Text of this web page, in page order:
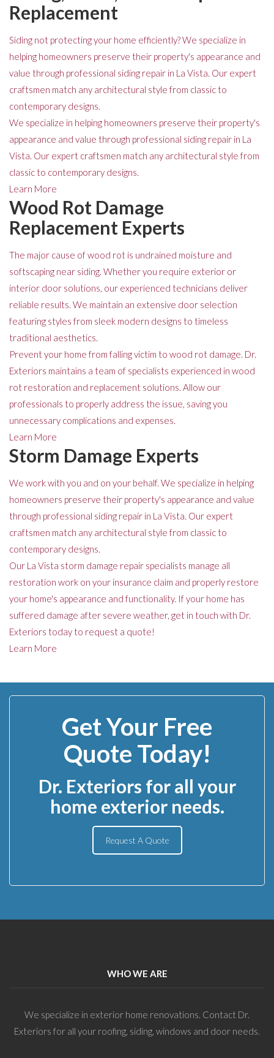
Replacement
Siding not protecting your home efficiently? We specialize in
helping homeowners preserve their property's appearance and
value through professional siding repair in La Vista. Our expert
craftsmen match any architectural style from classic to
contemporary designs.
We specialize in helping homeowners preserve their property's
appearance and value through professional siding repair in La
Vista. Our expert craftsmen match any architectural style from
classic to contemporary designs.
Learn More
Wood Rot Damage
Replacement Experts
The major cause of wood rot is undrained moisture and
softscaping near siding. Whether you require exterior or
interior door solutions, our experienced technicians deliver
reliable results. We maintain an extensive door selection
featuring styles from sleek modern designs to timeless
traditional aesthetics.
Prevent your home from falling victim to wood rot damage. Dr.
Exteriors maintains a team of specialists experienced in wood
rot restoration and replacement solutions. Allow our
professionals to properly address the issue, saving you
unnecessary complications and expenses.
Learn More
Storm Damage Experts
We work with you and on your behalf. We specialize in helping
homeowners preserve their property's appearance and value
through professional siding repair in La Vista. Our expert
craftsmen match any architectural style from classic to
contemporary designs.
Our La Vista storm damage repair specialists manage all
restoration work on your insurance claim and properly restore
your home's appearance and functionality. If your home has
suffered damage after severe weather, get in touch with Dr.
Exteriors today to request a quote!
Learn More
Get Your Free
Quote Today!
Dr. Exteriors for all your
home exterior needs.
Request A Quote
WHO WE ARE
We specialize in exterior home renovations. Contact Dr.
Exteriors for all your roofing, siding, windows and door needs.